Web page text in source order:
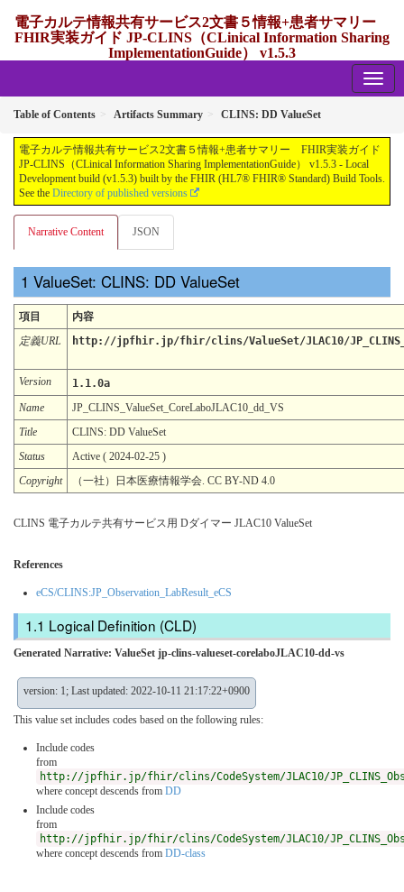
電子カルテ情報共有サービス2文書５情報+患者サマリー
FHIR実装ガイド JP-CLINS（CLinical Information Sharing
ImplementationGuide） v1.5.3
Table of Contents Artifacts Summary CLINS: DD ValueSet
電子カルテ情報共有サービス2文書５情報+患者サマリー FHIR実装ガイド
JP-CLINS（CLinical Information Sharing ImplementationGuide） v1.5.3 - Local
Development build (v1.5.3) built by the FHIR (HL7® FHIR® Standard) Build Tools.
See the Directory of published versions
Narrative Content JSON
ValueSet: CLINS: DD ValueSet
項目
内容
定義URL
http://jpfhir.jp/fhir/clins/ValueSet/JLAC10/
Version
1.1.0a
Name
JP_CLINS_ValueSet_CoreLaboJLAC10_dd_VS
Title
CLINS: DD ValueSet
Status
Active ( 2024-02-25 )
Copyright
（一社）日本医療情報学会. CC BY-ND 4.0
CLINS 電子カルテ共有サービス用 Dダイマー JLAC10 ValueSet
References
eCS/CLINS:JP_Observation_LabResult_eCS
Logical Definition (CLD)
Generated Narrative: ValueSet jp-clins-valueset-corelaboJLAC10-dd-vs
version: 1; Last updated: 2022-10-11 21:17:22+0900
This value set includes codes based on the following rules:
Include codes
from
http://jpfhir.jp/fhir/clins/CodeSystem/JLAC10/
where concept descends from DD
Include codes
from
http://jpfhir.jp/fhir/clins/CodeSystem/JLAC10/
where concept descends from DD-class